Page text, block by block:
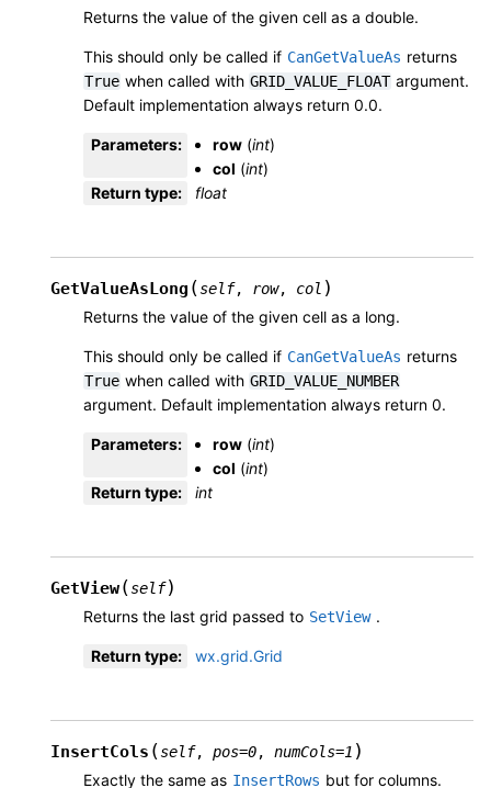
Returns the value of the given cell as a double.
This should only be called if CanGetValueAs returns
True when called with GRID_VALUE_FLOAT argument.
Default implementation always return 0.0.
Parameters: row (int)
col (int)
Return type: float
GetValueAsLong (self, row, col )
Returns the value of the given cell as a long.
This should only be called if CanGetValueAs returns
True when called with GRID_VALUE_NUMBER
argument. Default implementation always return 0.
Parameters: row (int)
col (int)
Return type: int
GetView(self)
Returns the last grid passed to SetView .
Return type: wx.grid.Grid
InsertCols (self, pos=0, numCols=1 )
Exactly the same as InsertRows but for columns.